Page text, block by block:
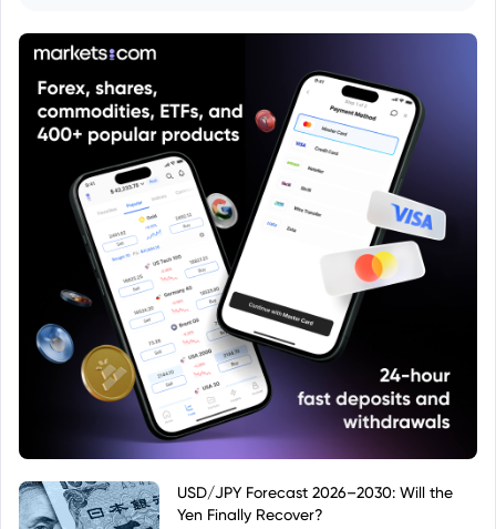
standardized regulatory framework within Europe.
The "swap" element signifies the ETF uses a
synthetic replication method, potentially using
derivatives to achieve its investment objective.
USD/JPY Forecast 2026–2030: Will the
Yen Finally Recover?